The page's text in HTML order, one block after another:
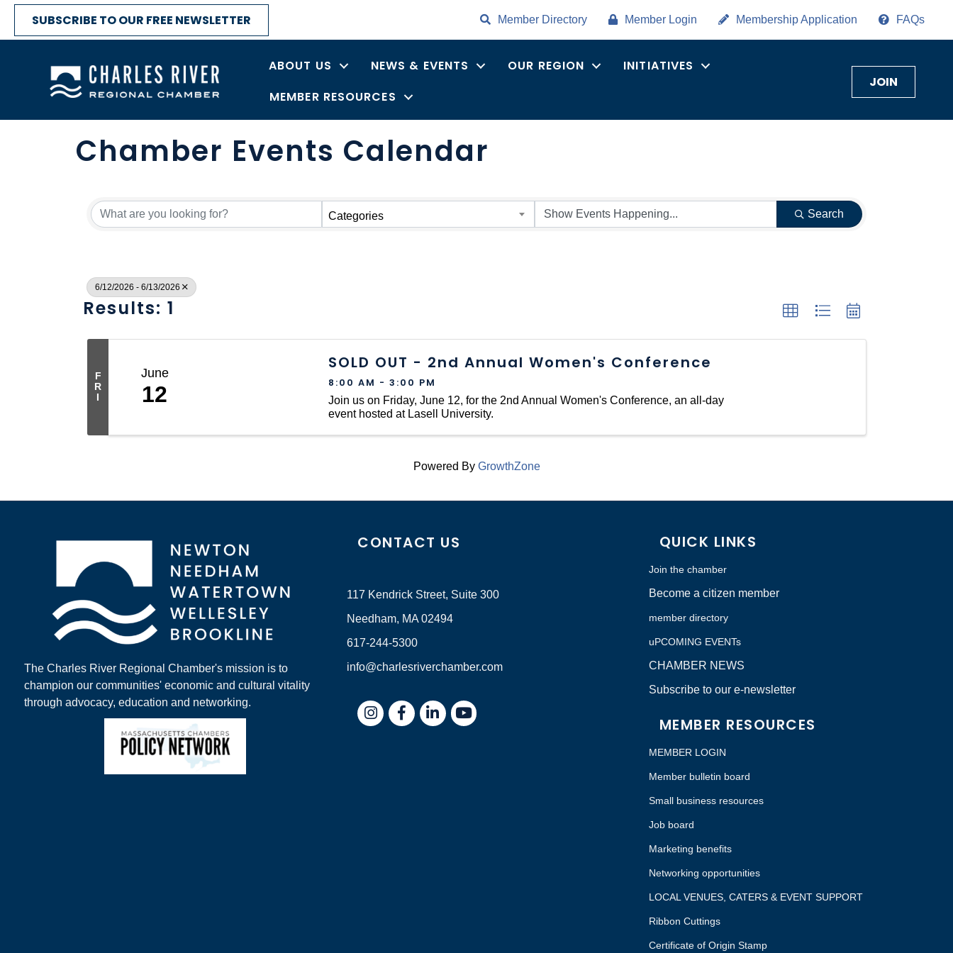
SUBSCRIBE TO OUR FREE NEWSLETTER Member Directory Member Login Membership Application FAQs
ABOUT US NEWS & EVENTS OUR REGION
INITIATIVES
MEMBER RESOURCES
JOIN
Chamber Events Calendar
Categories Search
6/12/2026 - 6/13/2026
Results: 1
F
R
I
June
12
SOLD OUT - 2nd Annual Women's Conference
8:00 AM - 3:00 PM
Join us on Friday, June 12, for the 2nd Annual Women's Conference, an all-day
event hosted at Lasell University.
Powered By GrowthZone
The Charles River Regional Chamber's mission is to
champion our communities' economic and cultural vitality
through advocacy, education and networking.
CONTACT US
117 Kendrick Street, Suite 300
Needham, MA 02494
617-244-5300
info@charlesriverchamber.com
InstagramFacebookLinkedIn
QUICK LINKS
Join the chamber
Become a citizen member
member directory
uPCOMING EVENTs
CHAMBER NEWS
Subscribe to our e-newsletter
MEMBER RESOURCES
MEMBER LOGIN
Member bulletin board
Small business resources
Job board
Marketing benefits
Networking opportunities
LOCAL VENUES, CATERS & EVENT SUPPORT
Ribbon Cuttings
Certificate of Origin Stamp